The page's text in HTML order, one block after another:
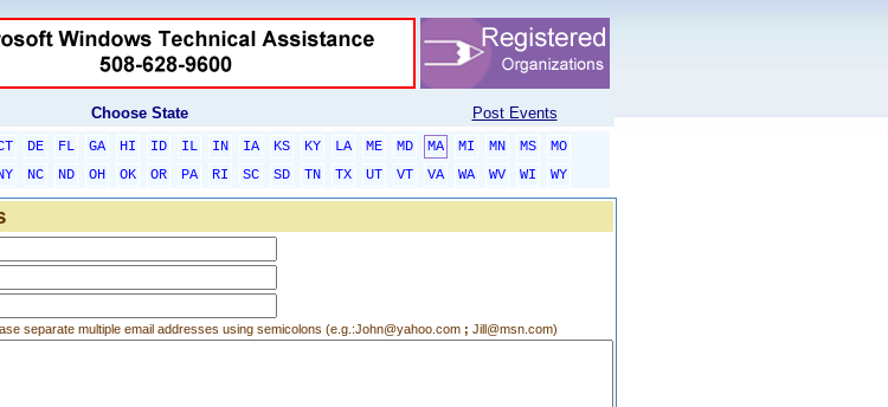
Choose State Post Events
DE FL GA HI ID IL IN IA KS KY LA ME MD MA MI MN MS
MO
NC ND OH OK OR PA RI SC SD TN TX UT VT VA WA WV WI
WY
separate multiple email addresses using semicolons (e.g.:John@yahoo.com; Jill@msn.com)